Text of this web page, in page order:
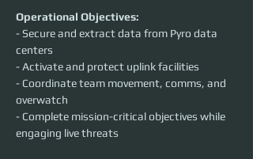
Operational Objectives:
- Secure and extract data from Pyro data
centers
- Activate and protect uplink facilities
- Coordinate team movement, comms, and
overwatch
- Complete mission-critical objectives while
engaging live threats